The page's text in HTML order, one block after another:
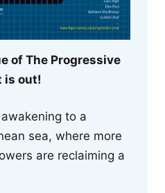
of The Progressive
is out!
to a
sea, where more
are reclaiming a